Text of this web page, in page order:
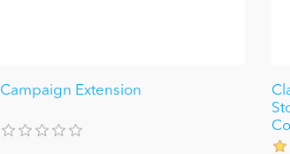
Campaign Extension